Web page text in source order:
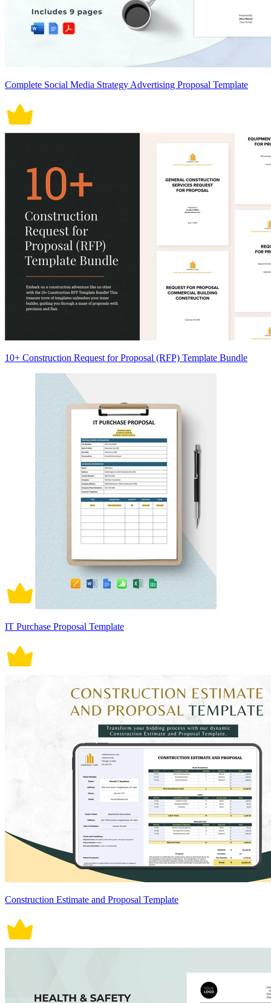
Complete Social Media Strategy Advertising Proposal Template
10+ Construction Request for Proposal (RFP) Template Bundle
IT Purchase Proposal Template
Construction Estimate and Proposal Template